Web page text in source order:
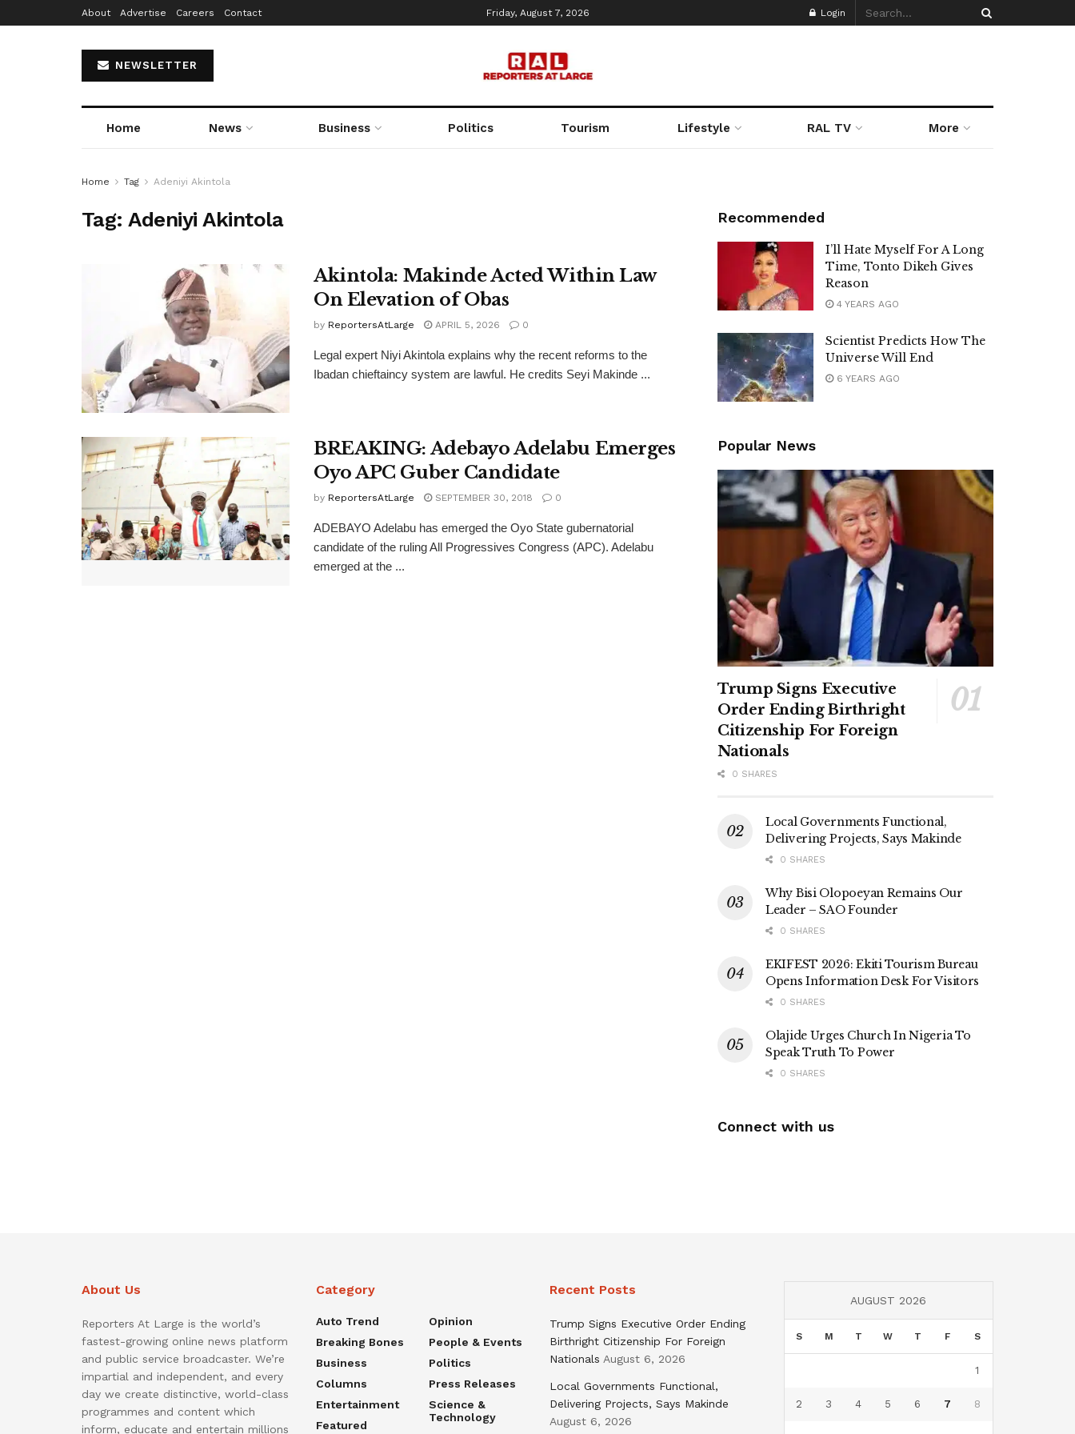
About Advertise Careers Contact Friday, August 7, 2026 Login
NEWSLETTER
Home News Business Politics Tourism Lifestyle RAL TV More
Home Tag Adeniyi Akintola
Tag:Adeniyi Akintola
Akintola: Makinde Acted Within Law
On Elevation of Obas
by ReportersAtLarge APRIL 5, 2026 0
Legal expert Niyi Akintola explains why the recent reforms to the
Ibadan chieftaincy system are lawful. He credits Seyi Makinde ...
BREAKING: Adebayo Adelabu Emerges
Oyo APC Guber Candidate
by ReportersAtLarge SEPTEMBER 30, 2018 0
ADEBAYO Adelabu has emerged the Oyo State gubernatorial
candidate of the ruling All Progressives Congress (APC). Adelabu
emerged at the ...
Recommended
I’ll Hate Myself For A Long
Time, Tonto Dikeh Gives
Reason
4 YEARS AGO
Scientist Predicts How The
Universe Will End
6 YEARS AGO
Popular News
Trump Signs Executive
Order Ending Birthright
Citizenship For Foreign
Nationals
0 SHARES
Local Governments Functional,
Delivering Projects, Says Makinde
0 SHARES
Why Bisi Olopoeyan Remains Our
Leader – SAO Founder
0 SHARES
EKIFEST 2026: Ekiti Tourism Bureau
Opens Information Desk For Visitors
0 SHARES
Olajide Urges Church In Nigeria To
Speak Truth To Power
0 SHARES
Connect with us
About Us
Reporters At Large is the world’s
fastest-growing online news platform
and public service broadcaster. We’re
impartial and independent, and every
day we create distinctive, world-class
programmes and content which
inform, educate and entertain millions
Category
Auto Trend
Breaking Bones
Business
Columns
Entertainment
Featured
Opinion
People & Events
Politics
Press Releases
Science &
Technology
Recent Posts
Trump Signs Executive Order Ending
Birthright Citizenship For Foreign
Nationals August 6, 2026
Local Governments Functional,
Delivering Projects, Says Makinde
August 6, 2026
AUGUST 2026
S M T W T F S
1
2 3 4 5 6 7 8